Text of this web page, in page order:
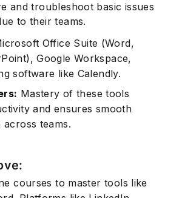
and troubleshoot basic issues
to their teams.
Office Suite (Word,
Google Workspace,
software like Calendly.
Mastery of these tools
and ensures smooth
teams.
courses to master tools like